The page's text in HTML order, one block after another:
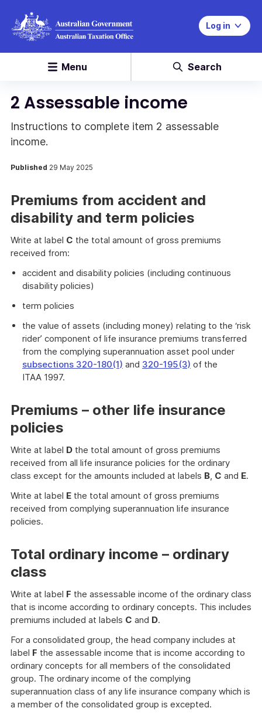
Log in
Menu Search
2 Assessable income
Instructions to complete item 2 assessable
income.
Published 29 May 2025
Premiums from accident and
disability and term policies
Write at label C the total amount of gross premiums
received from:
accident and disability policies (including continuous
disability policies)
term policies
the value of assets (including money) relating to the ‘risk
rider’ component of life insurance premiums transferred
from the complying superannuation asset pool under
subsections 320-180(1) and 320-195(3) of the
ITAA 1997.
Premiums – other life insurance
policies
Write at label D the total amount of gross premiums
received from all life insurance policies for the ordinary
class except for the amounts included at labels B, C and E.
Write at label E the total amount of gross premiums
received from complying superannuation life insurance
policies.
Total ordinary income – ordinary
class
Write at label F the assessable income of the ordinary class
that is income according to ordinary concepts. This includes
premiums included at labels C and D.
For a consolidated group, the head company includes at
label F the assessable income that is income according to
ordinary concepts for all members of the consolidated
group. The ordinary income of the complying
superannuation class of any life insurance company which is
a member of the consolidated group is excepted.